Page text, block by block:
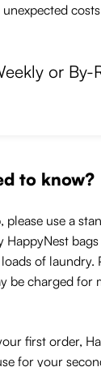
or By-
to know?
please use a
HappyNest
of laundry.
be charged
first order,
for your